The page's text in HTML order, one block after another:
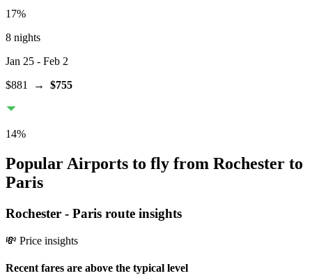
17%
8 nights
Jan 25 - Feb 2
$881
→ $755
14%
Popular Airports to fly from Rochester to
Paris
Rochester - Paris route insights
💸 Price insights
Recent fares are above the typical level